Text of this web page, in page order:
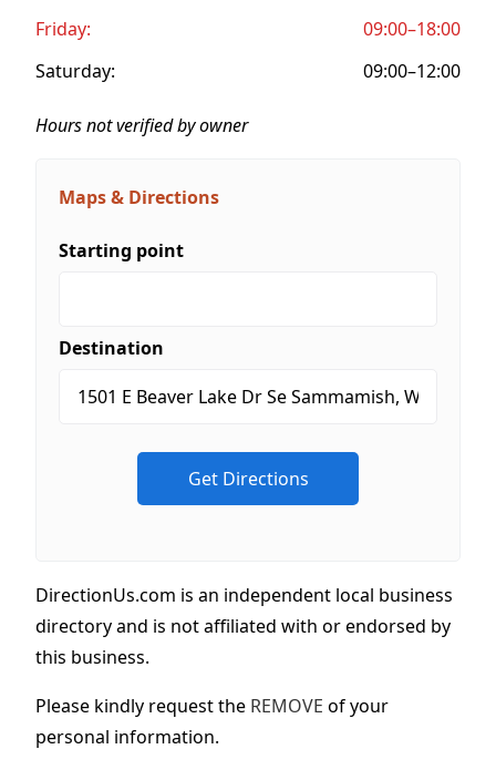
Friday:
09:00–18:00
Saturday:
09:00–12:00
Hours not verified by owner
Maps & Directions
Starting point
Destination
DirectionUs.com is an independent local business
directory and is not affiliated with or endorsed by
this business.
Please kindly request the REMOVE of your
personal information.